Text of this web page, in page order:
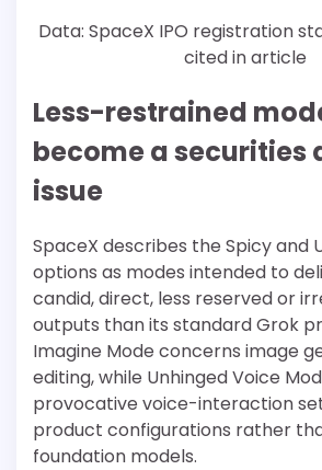
Data: SpaceX IPO registration
cited in article
Less-restrained
become a securities
issue
SpaceX describes the Spicy and
options as modes intended to
candid, direct, less reserved or
outputs than its standard Grok
Imagine Mode concerns image
editing, while Unhinged Voice
provocative voice-interaction
product configurations rather
foundation models.